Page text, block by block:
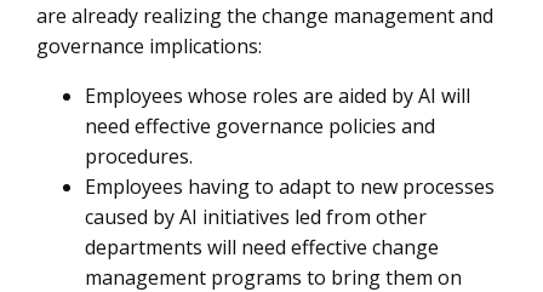
are already realizing the change management and
governance implications:
Employees whose roles are aided by AI will
need effective governance policies and
procedures.
Employees having to adapt to new processes
caused by AI initiatives led from other
departments will need effective change
management programs to bring them on